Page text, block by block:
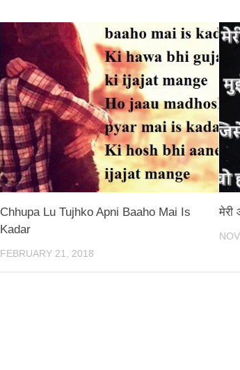
Chhupa Lu Tujhko Apni Baaho Mai Is
Kadar
FEBRUARY 21, 2018
मेरी